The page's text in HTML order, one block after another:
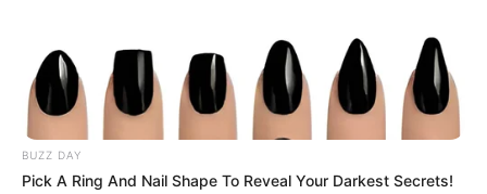
(Actress) Wiki, Age,
Ethnicity, Biography,
Boyfriend, Photos, Videos
& More
BUZZ DAY
Pick A Ring And Nail Shape To Reveal Your Darkest Secrets!